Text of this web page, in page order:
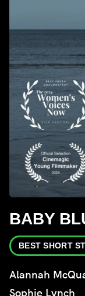
BABY
BEST SHORT
Alannah
Sophie Lynch